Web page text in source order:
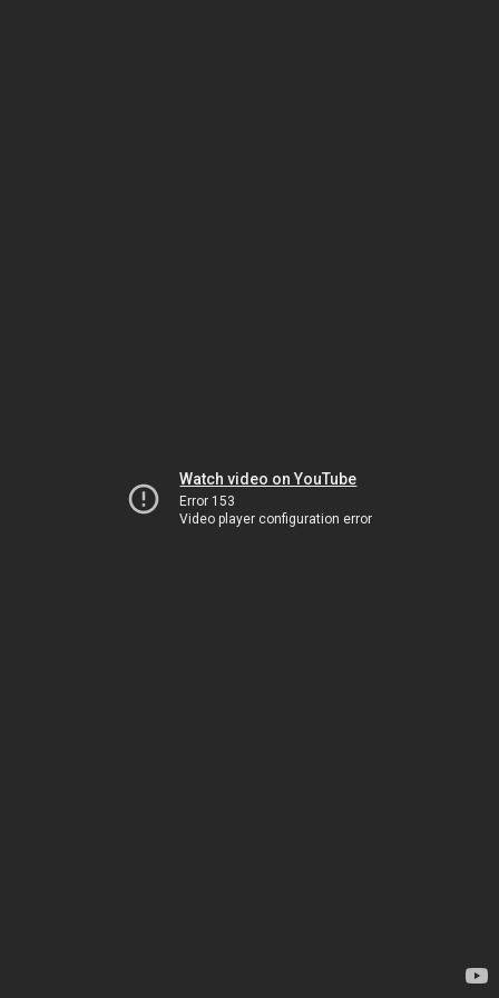
Watch video on YouTube
Error 153
Video player configuration error